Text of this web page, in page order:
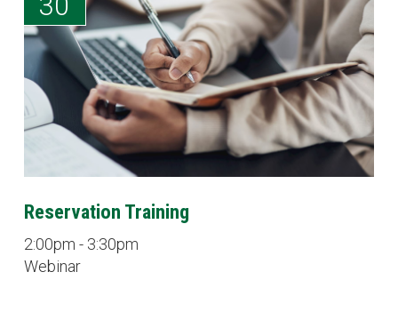
Reservation Training
2:00pm - 3:30pm
Webinar